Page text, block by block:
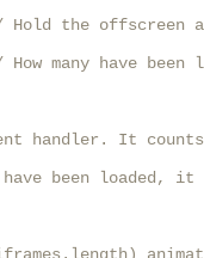
the offscreen
many have been
handler. It counts
been loaded,